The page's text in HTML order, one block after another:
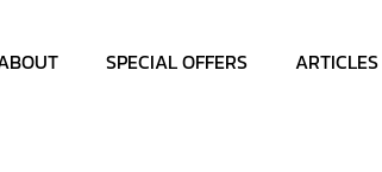
SPECIAL OFFERS ARTICLES